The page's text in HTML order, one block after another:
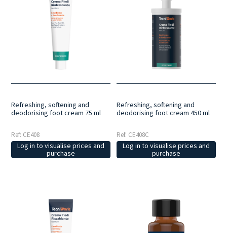
Refreshing, softening and
deodorising foot cream 75 ml
Ref: CE408
Log in to visualise prices and
purchase
Refreshing, softening and
deodorising foot cream 450 ml
Ref: CE408C
Log in to visualise prices and
purchase